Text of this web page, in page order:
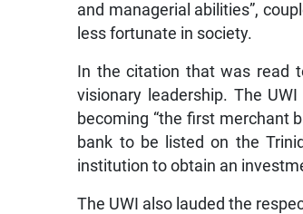
and managerial abilities”,
less fortunate in society.
In the citation that was read
visionary leadership. The
becoming “the first merchant
bank to be listed on the
institution to obtain an
The UWI also lauded the